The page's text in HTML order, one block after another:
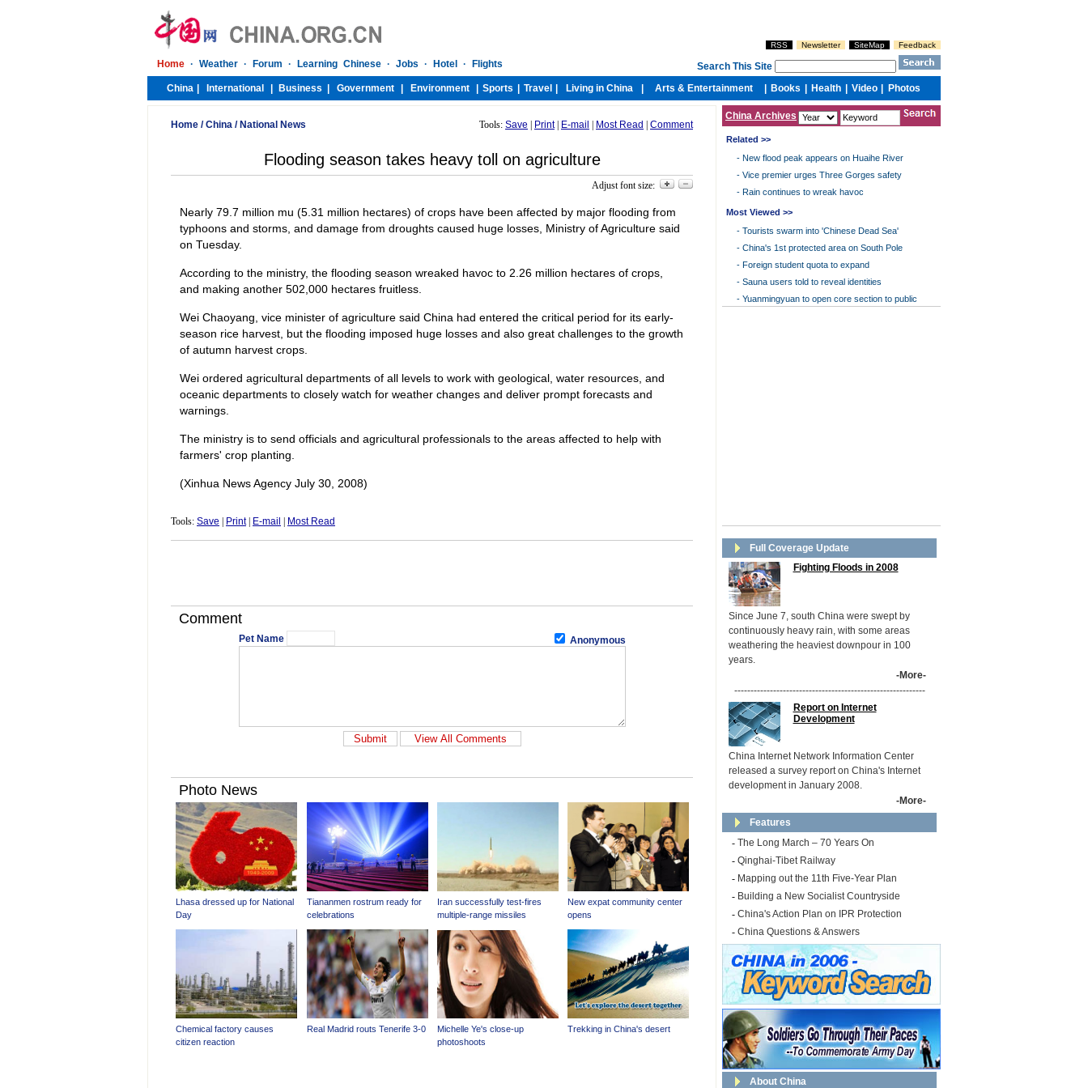
Home /China / National News Tools: Save Print| E-mail Most Read Comment
Flooding season takes heavy toll on agriculture
Adjust font size:
Nearly 79.7 million mu (5.31 million hectares) of crops have been affected by major flooding from
typhoons and storms, and damage from droughts caused huge losses, Ministry of Agriculture said
on Tuesday.
According to the ministry, the flooding season wreaked havoc to 2.26 million hectares of crops,
and making another 502,000 hectares fruitless.
Wei Chaoyang, vice minister of agriculture said China had entered the critical period for its early-
season rice harvest, but the flooding imposed huge losses and also great challenges to the growth
of autumn harvest crops.
Wei ordered agricultural departments of all levels to work with geological, water resources, and
oceanic departments to closely watch for weather changes and deliver prompt forecasts and
warnings.
The ministry is to send officials and agricultural professionals to the areas affected to help with
farmers' crop planting.
(Xinhua News Agency July 30, 2008)
Tools: Save Print| E-mail Most Read
Comment
Pet Name Anonymous
China Archives
Related >>
- New flood peak appears on Huaihe River
- Vice premier urges Three Gorges safety
- Rain continues to wreak havoc
Most Viewed >>
- Tourists swarm into 'Chinese Dead Sea'
- China's 1st protected area on South Pole
- Foreign student quota to expand
- Sauna users told to reveal identities
- Yuanmingyuan to open core section to public